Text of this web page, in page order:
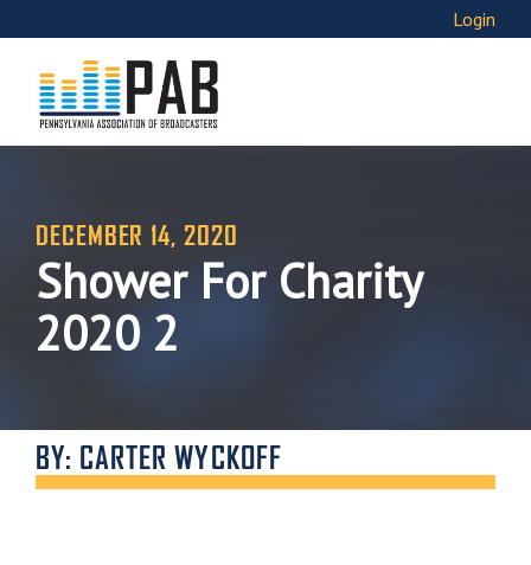
Login
DECEMBER 14, 2020
Shower For Charity
2020 2
BY: CARTER WYCKOFF